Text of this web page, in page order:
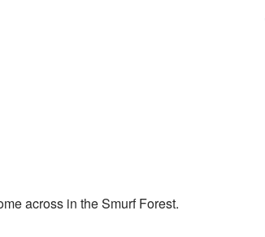
across in the Smurf Forest.